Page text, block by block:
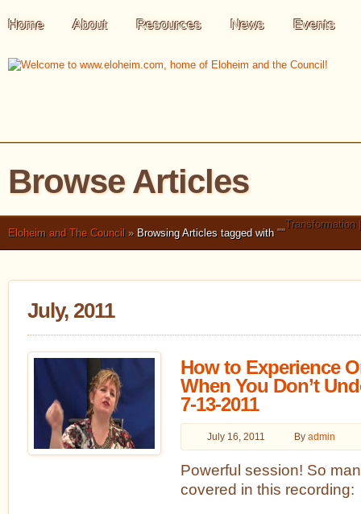
Home About Resources News Events
Browse Articles
Transformation
Eloheim and The Council »Browsing Articles tagged with ""
July, 2011
How to Experience
When You Don’t
7-13-2011
July 16, 2011 Byadmin
Powerful session! So
covered in this recording: